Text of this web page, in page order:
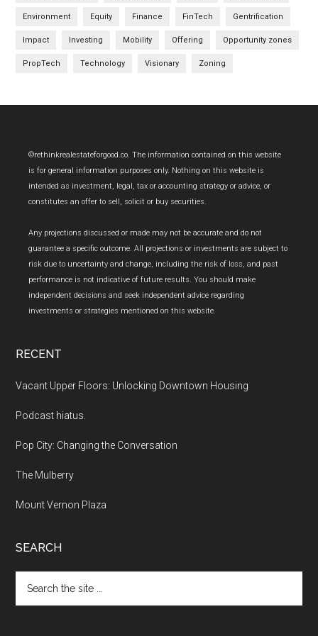
Environment Equity Finance FinTech Gentrification
Impact Investing Mobility Offering Opportunity zones
PropTech Technology Visionary Zoning
Footer
©rethinkrealestateforgood.co. The information contained on this website
is for general information purposes only. Nothing on this website is
intended as investment, legal, tax or accounting strategy or advice, or
constitutes an offer to sell, solicit or buy securities.
Any projections discussed or made may not be accurate and do not
guarantee a specific outcome. All projections or investments are subject to
risk due to uncertainty and change, including the risk of loss, and past
performance is not indicative of future results. You should make
independent decisions and seek independent advice regarding
investments or strategies mentioned on this website.
RECENT
Vacant Upper Floors: Unlocking Downtown Housing
Podcast hiatus.
Pop City: Changing the Conversation
The Mulberry
Mount Vernon Plaza
SEARCH
the